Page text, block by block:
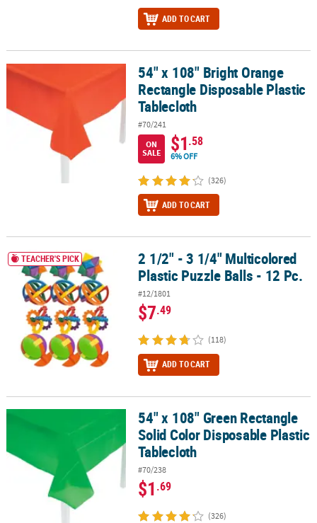
ADD TO CART
54" x 108" Bright Orange Rectangle Disposable Plastic Tablecloth
54" x 108" Bright Orange
Rectangle Disposable Plastic
Tablecloth
#70/241
ON
SALE
$1.58
6% OFF
(326)
ADD TO CART
2 1/2" - 3 1/4" Multicolored Plastic Puzzle Balls - 12 Pc.
TEACHER'S PICK
2 1/2" - 3 1/4" Multicolored
Plastic Puzzle Balls - 12 Pc.
#12/1801
$7.49
(118)
ADD TO CART
54" x 108" Green Rectangle Solid Color Disposable Plastic
54" x 108" Green Rectangle
Solid Color Disposable Plastic
Tablecloth
#70/238
$1.69
(326)